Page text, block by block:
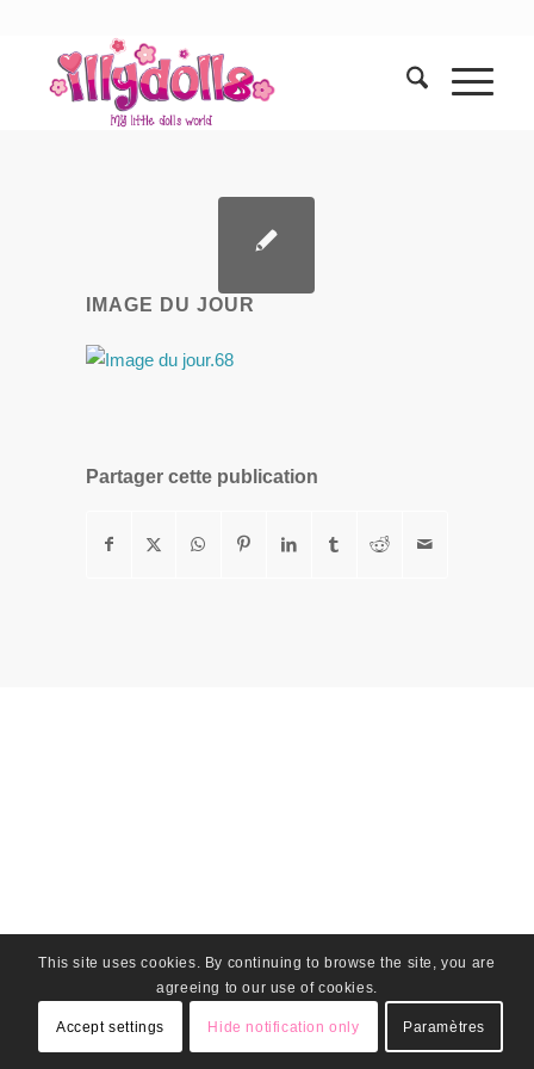
IMAGE DU JOUR
Partager cette publication
This site uses cookies. By continuing to browse the site, you are
agreeing to our use of cookies.
Accept settings Hide notification only Paramètres